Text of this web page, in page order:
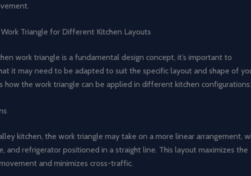
Triangle for Different Kitchen Layouts
work triangle is a fundamental design concept, it’s important to
it may need to be adapted to suit the specific layout and shape of
how the work triangle can be applied in different kitchen configurations:
kitchen, the work triangle may take on a more linear arrangement,
and refrigerator positioned in a straight line. This layout maximizes the
and minimizes cross-traffic.